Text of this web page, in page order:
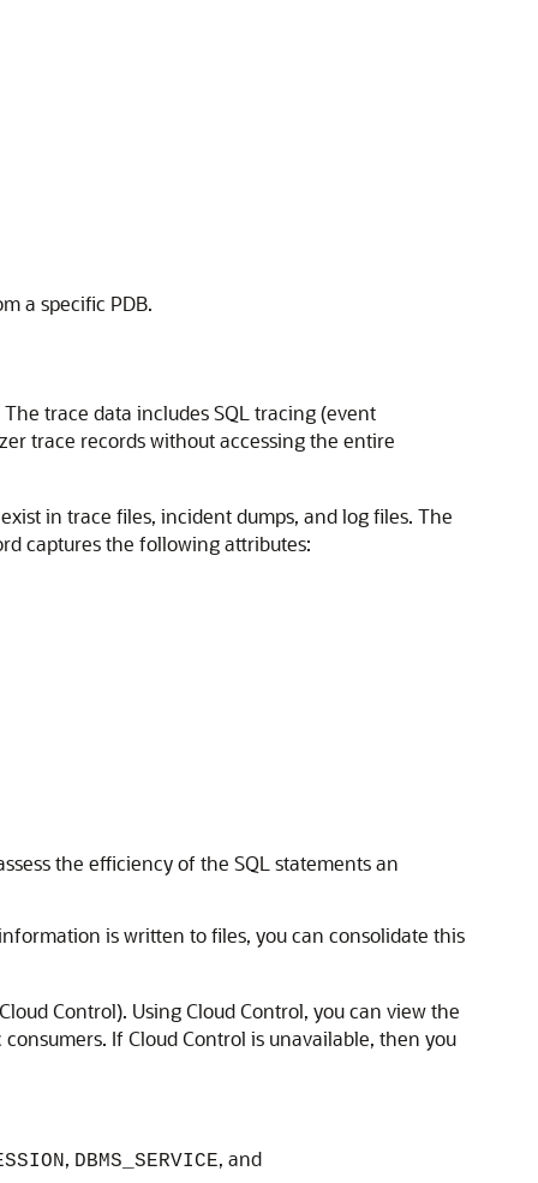
a specific PDB.
trace data includes SQL tracing (event
trace records without accessing the entire
in trace files, incident dumps, and log files. The
captures the following attributes:
the efficiency of the SQL statements an
is written to files, you can consolidate this
Control). Using Cloud Control, you can view the
If Cloud Control is unavailable, then you
, DBMS_SERVICE, and